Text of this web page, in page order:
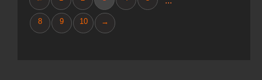
8 9 10 →